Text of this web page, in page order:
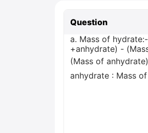
Question
a. Mass of
+anhydrate) -
(Mass of
anhydrate : Mass